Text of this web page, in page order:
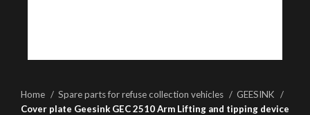
Home Spare parts for refuse collection vehicles
GEESINK
Cover plate Geesink GEC 2510 Arm Lifting and tipping device